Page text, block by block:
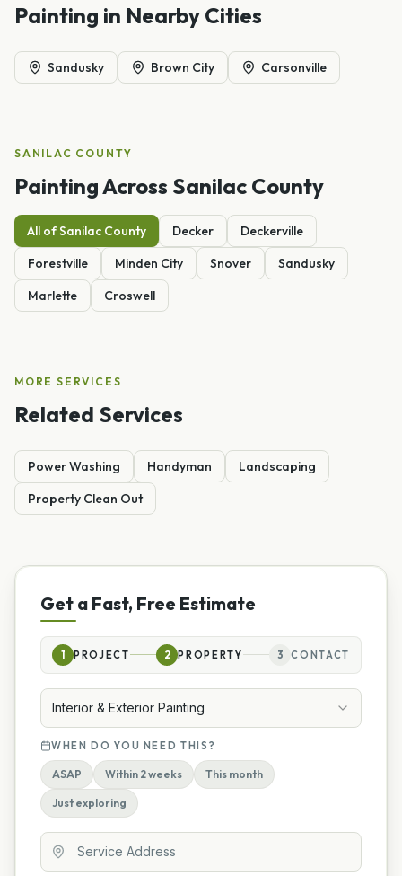
Painting in Nearby Cities
Sandusky Brown City Carsonville
SANILAC COUNTY
PaintingAcross Sanilac County
All ofSanilac County Decker
Deckerville
Forestville
Minden City Snover
Sandusky
Marlette
Croswell
MORE SERVICES
Related Services
Power Washing Handyman
Landscaping
Property Clean Out
Get a Fast, Free Estimate
1 PROJECT 2 PROPERTY 3 CONTACT
Interior & Exterior Painting
WHEN DO YOU NEED THIS?
ASAP Within 2 weeks This month
Just exploring